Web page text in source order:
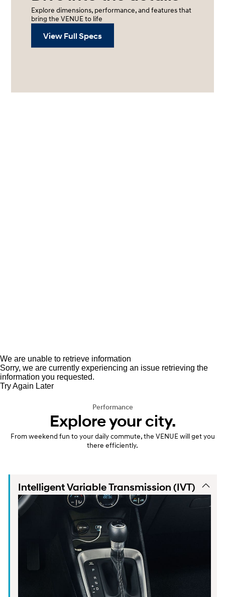
Explore dimensions, performance, and features that
bring the VENUE to life
View Full Specs
We are unable to retrieve information
Sorry, we are currently experiencing an issue retrieving the
information you requested.
Try Again Later
Performance
Explore your city.
From weekend fun to your daily commute, the VENUE will get you
there efficiently.
Intelligent Variable Transmission (IVT)